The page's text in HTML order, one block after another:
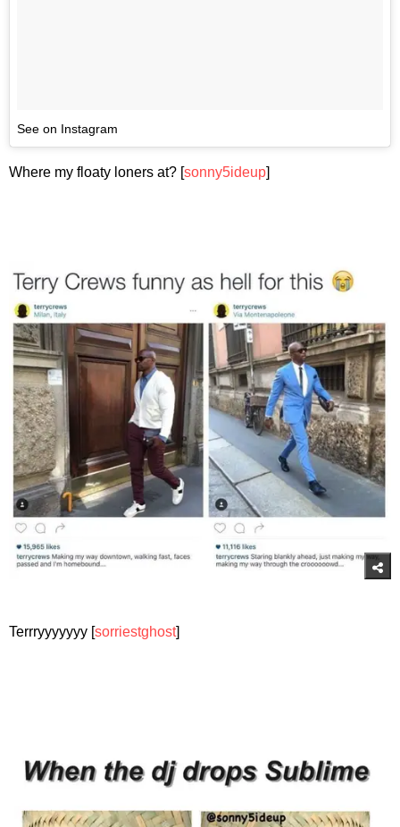
See on Instagram
Where my floaty loners at? [sonny5ideup]
Terrryyyyyyy [ sorriestghost]